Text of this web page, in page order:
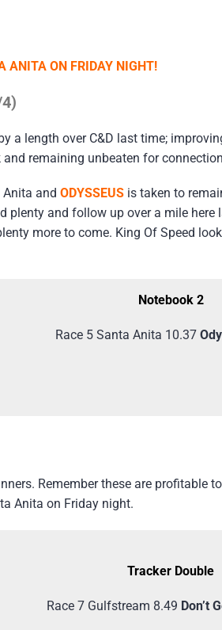
ANITA ON FRIDAY NIGHT!
a length over C&D last time;
remaining unbeaten for
Anita and ODYSSEUS is taken to
plenty and follow up over a mile
more to come. King Of Speed
Notebook 2
Race 5 Santa Anita 10.37
Remember these are
Anita on Friday night.
Tracker Double
Race 7 Gulfstream 8.49 Don’t